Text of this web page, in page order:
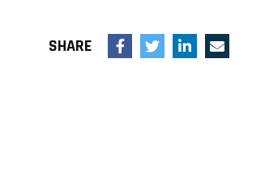
SHARE